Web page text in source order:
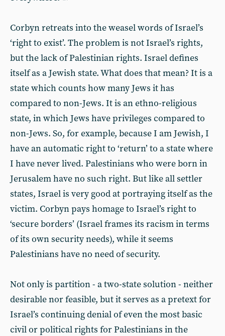
Corbyn retreats into the weasel words of Israel’s
‘right to exist’. The problem is not Israel’s rights,
but the lack of Palestinian rights. Israel defines
itself as a Jewish state. What does that mean? It is a
state which counts how many Jews it has
compared to non-Jews. It is an ethno-religious
state, in which Jews have privileges compared to
non-Jews. So, for example, because I am Jewish, I
have an automatic right to ‘return’ to a state where
I have never lived. Palestinians who were born in
Jerusalem have no such right. But like all settler
states, Israel is very good at portraying itself as the
victim. Corbyn pays homage to Israel’s right to
‘secure borders’ (Israel frames its racism in terms
of its own security needs), while it seems
Palestinians have no need of security.
Not only is partition - a two-state solution - neither
desirable nor feasible, but it serves as a pretext for
Israel’s continuing denial of even the most basic
civil or political rights for Palestinians in the